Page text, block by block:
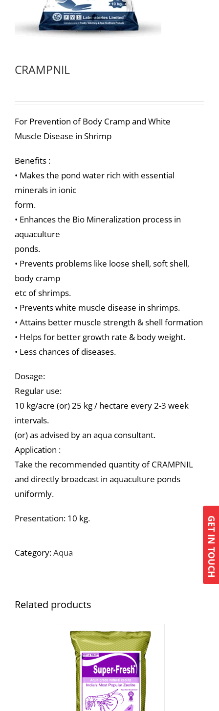
CRAMPNIL
For Prevention of Body Cramp and White
Muscle Disease in Shrimp
Benefits :
• Makes the pond water rich with essential
minerals in ionic
form.
• Enhances the Bio Mineralization process in
aquaculture
ponds.
• Prevents problems like loose shell, soft shell,
body cramp
etc of shrimps.
• Prevents white muscle disease in shrimps.
• Attains better muscle strength & shell formation
• Helps for better growth rate & body weight.
• Less chances of diseases.
Dosage:
Regular use:
10 kg/acre (or) 25 kg / hectare every 2-3 week
intervals.
(or) as advised by an aqua consultant.
Application :
Take the recommended quantity of CRAMPNIL
and directly broadcast in aquaculture ponds
uniformly.
Presentation: 10 kg.
Category:Aqua
Related products
GET IN TOUCH